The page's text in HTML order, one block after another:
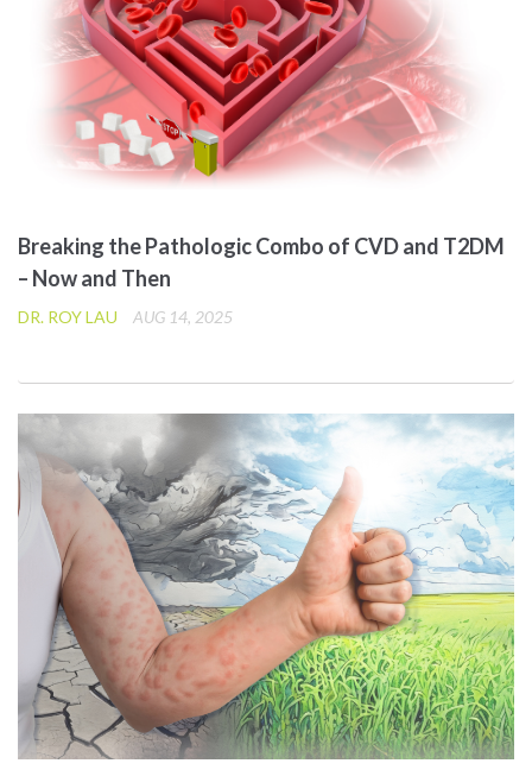
Breaking the Pathologic Combo of CVD and T2DM
– Now and Then
DR. ROY LAU AUG 14, 2025